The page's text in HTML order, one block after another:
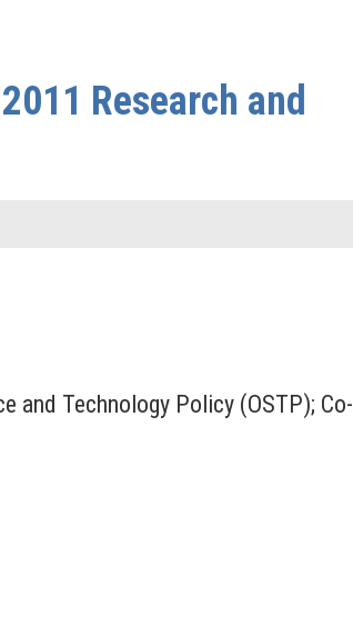
Research and
and Technology Policy (OSTP); Co-